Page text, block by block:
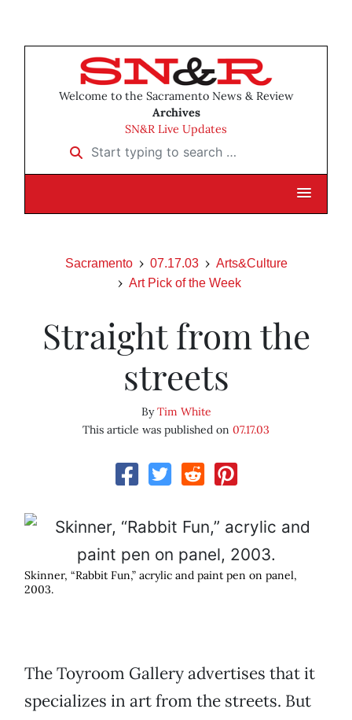
Welcome to the Sacramento News & Review
Archives
SN&R Live Updates
Start typing to search …
Sacramento 07.17.03
Arts&Culture
Art Pick of the Week
Straight from the
streets
ByTim White
This article was published on 07.17.03
Skinner, “Rabbit Fun,” acrylic and paint pen on panel,
2003.
The Toyroom Gallery advertises that it
specializes in art from the streets. But